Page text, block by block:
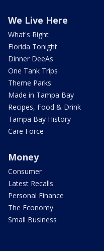
We Live Here
What's Right
Florida Tonight
Dinner DeeAs
One Tank Trips
Theme Parks
Made in Tampa Bay
Recipes, Food & Drink
Tampa Bay History
Care Force
Money
Consumer
Latest Recalls
Personal Finance
The Economy
Small Business